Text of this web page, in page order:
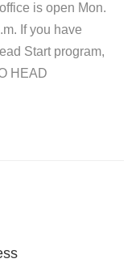
is open Mon.
If you have
Start program,
HEAD